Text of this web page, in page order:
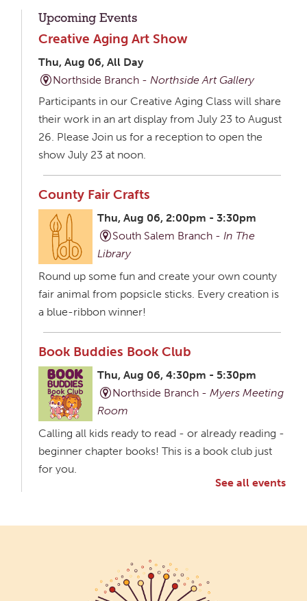
Upcoming Events
Creative Aging Art Show
Thu, Aug 06, All Day
Northside Branch - Northside Art Gallery
Participants in our Creative Aging Class will share
their work in an art display from July 23 to August
26. Please Join us for a reception to open the
show July 23 at noon.
County Fair Crafts
Thu, Aug 06, 2:00pm - 3:30pm
South Salem Branch -In The
Library
Round up some fun and create your own county
fair animal from popsicle sticks. Every creation is
a blue-ribbon winner!
Book Buddies Book Club
Thu, Aug 06, 4:30pm - 5:30pm
Northside Branch -Myers Meeting
Room
Calling all kids ready to read - or already reading -
beginner chapter books! This is a book club just
for you.
Participants in our Creative Aging Class will share
their work in an art display from July 23 to August
See all events